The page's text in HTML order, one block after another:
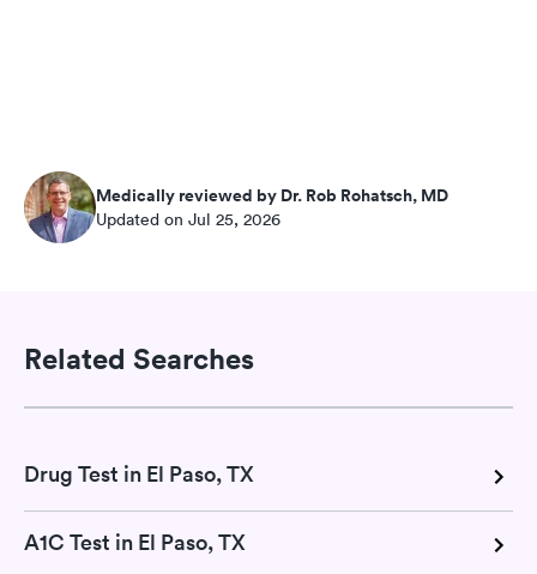
Medically reviewed by Dr. Rob Rohatsch, MD
Updated on Jul 25, 2026
Related Searches
Drug Test in El Paso, TX
A1C Test in El Paso, TX